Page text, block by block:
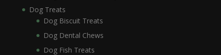
Dog Treats
Dog Biscuit Treats
Dog Dental Chews
Dog Fish Treats